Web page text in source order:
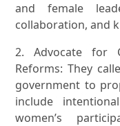
and female
collaboration, and
2. Advocate for
Reforms: They
government to
include
women’s